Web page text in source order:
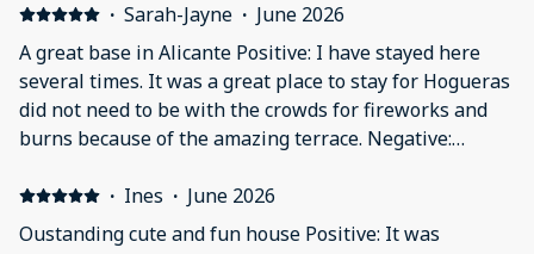
about everything. We caught the C6 bus from the
airport and the apartment is within a ten minute walk
of the bus stop. The code to the building was emailed
as promised and check in was seamless. Yes there are
73 steps up to the apartment but they are fine. The air
con was great. There was a background noise from the
small nightclub below on the Friday and Saturday but
it was just background noise. We definitely didn’t need
the earplugs kindly provided !!! The balcony and
· Sarah-Jayne · June 2026
A great base in Alicante Positive: I have stayed here
several times. It was a great place to stay for Hogueras
did not need to be with the crowds for fireworks and
burns because of the amazing terrace. Negative:
· Ines · June 2026
Oustanding cute and fun house Positive: It was